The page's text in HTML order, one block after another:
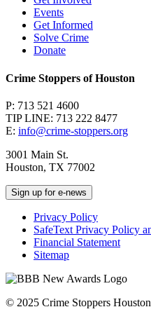
Events
Get Informed
Solve Crime
Donate
Crime Stoppers of Houston
P: 713 521 4600
TIP LINE: 713 222 8477
E: info@crime-stoppers.org
3001 Main St.
Houston, TX 77002
Sign up for e-news
Privacy Policy
SafeText Privacy Policy
Financial Statement
Sitemap
© 2025 Crime Stoppers